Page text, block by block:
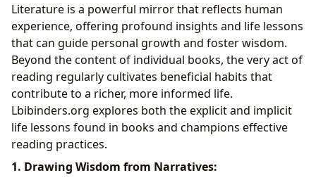
Literature is a powerful mirror that reflects human
experience, offering profound insights and life lessons
that can guide personal growth and foster wisdom.
Beyond the content of individual books, the very act of
reading regularly cultivates beneficial habits that
contribute to a richer, more informed life.
Lbibinders.org explores both the explicit and implicit
life lessons found in books and champions effective
reading practices.
1. Drawing Wisdom from Narratives: